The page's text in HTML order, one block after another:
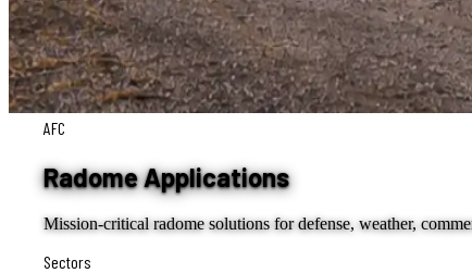
AFC
Radome Applications
Mission-critical radome solutions for defense, weather,
Sectors